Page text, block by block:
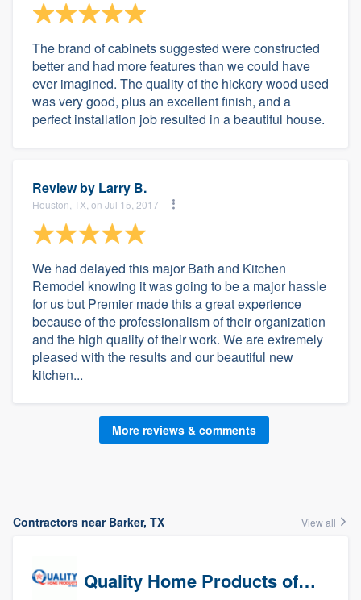
The brand of cabinets suggested were constructed
better and had more features than we could have
ever imagined. The quality of the hickory wood used
was very good, plus an excellent finish, and a
perfect installation job resulted in a beautiful house.
Review by Larry B.
Houston, TX, on Jul 15, 2017
We had delayed this major Bath and Kitchen
Remodel knowing it was going to be a major hassle
for us but Premier made this a great experience
because of the professionalism of their organization
and the high quality of their work. We are extremely
pleased with the results and our beautiful new
kitchen...
More reviews & comments
Contractors near Barker, TX View all
Quality Home Products of Texas